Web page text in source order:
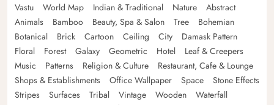
Vastu
World Map Indian & Traditional Nature
Abstract
Animals
Bamboo Beauty, Spa & Salon Tree
Bohemian
Botanical
Brick Cartoon Ceiling City
Damask Pattern
Floral
Forest Galaxy Geometric Hotel
Leaf & Creepers
Music
Patterns Religion & Culture
Restaurant, Cafe & Lounge
Shops & Establishments
Office Wallpaper Space
Stone Effects
Stripes
Surfaces Tribal Vintage Wooden
Waterfall